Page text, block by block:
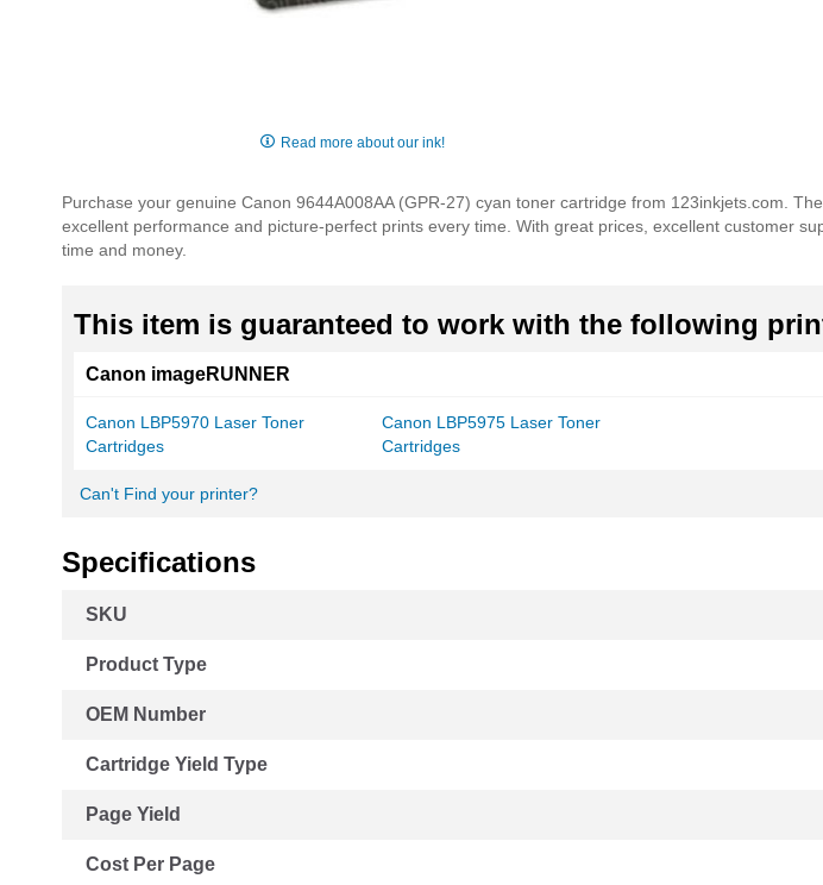
of
the
images
Read more about our ink!
Purchase your genuine Canon 9644A008AA (GPR-27) cyan toner cartridge from 123inkjets.com.
excellent performance and picture-perfect prints every time. With great prices, excellent customer
time and money.
This item is guaranteed to work with the following
Canon imageRUNNER
Canon LBP5970 Laser Toner
Cartridges
Canon LBP5975 Laser Toner
Cartridges
Can't Find your printer?
Specifications
Information
SKU
Product Type
OEM Number
Cartridge Yield Type
Page Yield
Cost Per Page